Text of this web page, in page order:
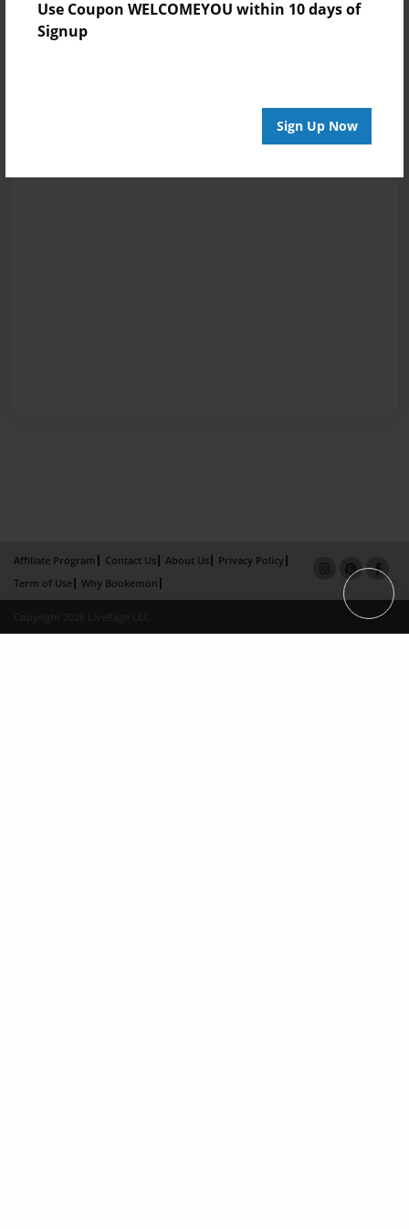
Use Coupon WELCOMEYOU within 10 days of
Signup
Sign Up Now
Affiliate Program Contact Us About Us
Privacy Policy
Term of Use
Why Bookemon
Copyright 2026 LivePage LLC